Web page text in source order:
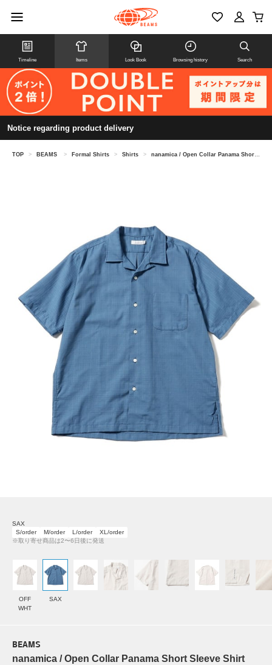
Timeline Items Look Book Browsing history Search
Notice regarding product delivery
TOP > BEAMS > Formal Shirts > Shirts > nanamica / Open Collar Panama Short Sleeve Shirt
SAX
S/order
M/order L/order
XL/order
※取り寄せ商品は2〜6日後に発送
OFF
WHT
SAX
BEAMS
nanamica / Open Collar Panama Short Sleeve Shirt